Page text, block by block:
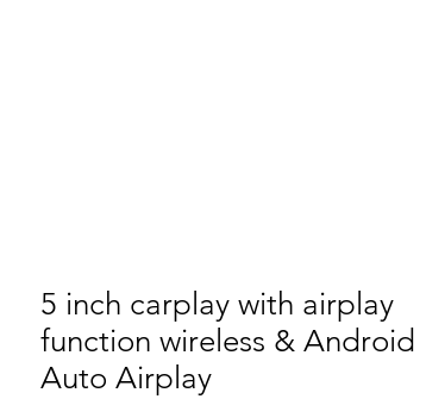
5 inch carplay with airplay
function wireless & Android
Auto Airplay